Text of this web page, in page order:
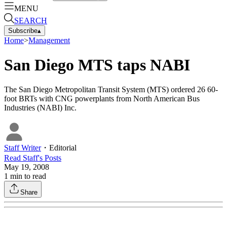
MENU
SEARCH
Subscribe▴
Home>Management
San Diego MTS taps NABI
The San Diego Metropolitan Transit System (MTS) ordered 26 60-
foot BRTs with CNG powerplants from North American Bus
Industries (NABI) Inc.
Staff Writer・ Editorial
Read Staff's Posts
May 19, 2008
1 min to read
Share